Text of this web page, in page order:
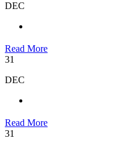
DEC
Read More
31
DEC
Read More
31